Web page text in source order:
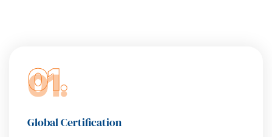
01.
Global Certification